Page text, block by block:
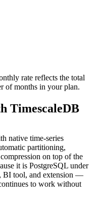
rate reflects the total
of months in your plan.
TimescaleDB
native time-series
partitioning,
on top of the
it is PostgreSQL under
BI tool, and extension —
to work without